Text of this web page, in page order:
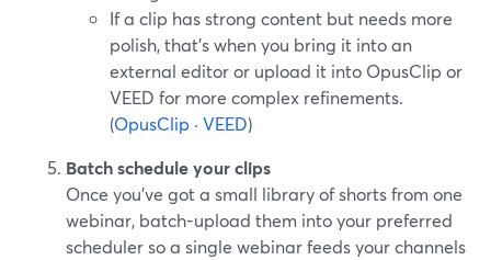
If a clip has strong content but needs more
polish, that’s when you bring it into an
external editor or upload it into OpusClip or
VEED for more complex refinements.
(OpusClip · VEED)
Batch schedule your clips
Once you’ve got a small library of shorts from one
webinar, batch-upload them into your preferred
scheduler so a single webinar feeds your channels